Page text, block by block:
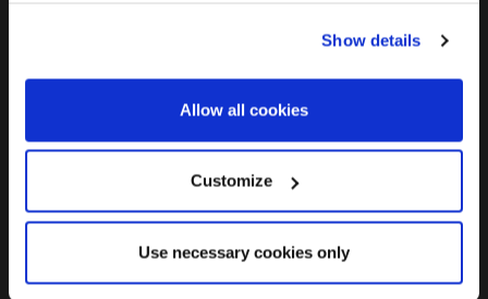
Show details
Allow all cookies
Customize
Use necessary cookies only
Product Troubleshooter
Repairs & Maintenance
Avoiding Condensation
Orders